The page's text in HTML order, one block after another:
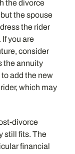
the divorce
the spouse
the rider
you are
consider
the annuity
add the new
which may
divorce
still fits. The
financial